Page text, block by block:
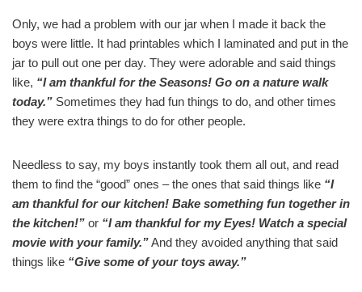
Only, we had a problem with our jar when I made it back the
boys were little. It had printables which I laminated and put in the
jar to pull out one per day. They were adorable and said things
like, “I am thankful for the Seasons! Go on a nature walk
today.” Sometimes they had fun things to do, and other times
they were extra things to do for other people.
Needless to say, my boys instantly took them all out, and read
them to find the “good” ones – the ones that said things like “I
am thankful for our kitchen! Bake something fun together in
the kitchen!” or “I am thankful for my Eyes! Watch a special
movie with your family.”And they avoided anything that said
things like “Give some of your toys away.”